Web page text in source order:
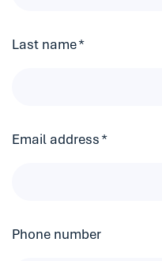
Last name*
Email address*
Phone number